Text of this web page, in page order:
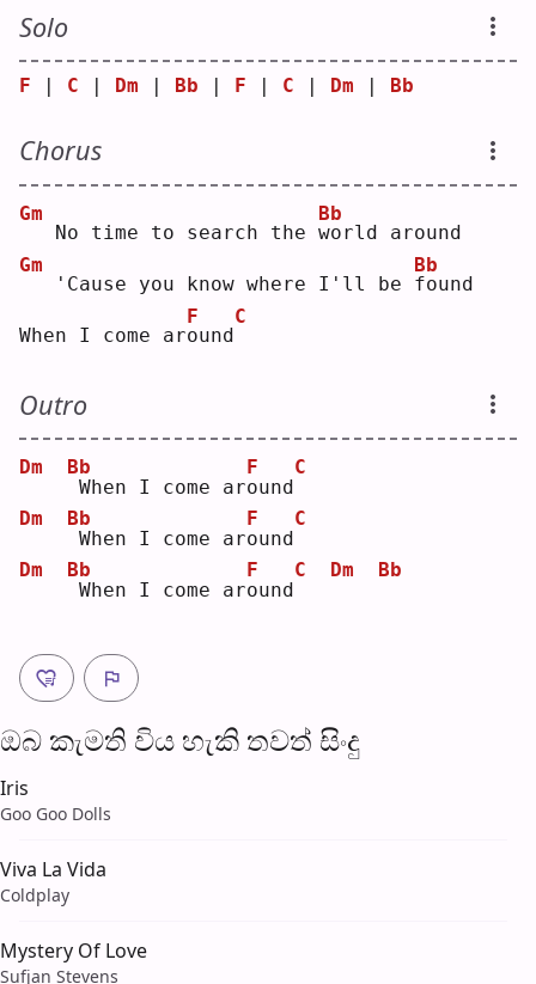
Solo
F | C | Dm | Bb | F | C | Dm | Bb
Chorus
Gm
  No time to search the
w
Bb
orld around
Gm
  'Cause you know where I'll be
f
Bb
ound
When I come aro
F
und
C
Outro
Dm
Bb
When I come aro
F
und
C
Dm
Bb
When I come aro
F
und
C
Dm
Bb
When I come aro
F
und
C Dm Bb
ඔබ කැමති විය හැ​කි තව​ත් සිංදු
Iris
Goo Goo Dolls
Viva La Vida
Coldplay
Mystery Of Love
Sufjan Stevens